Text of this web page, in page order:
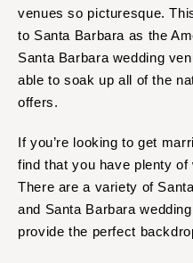
Atlanta
Savannah
HAWAII
Big Island
Oahu
IDAHO
Boise
ILLINOIS
venues so picturesque.
to Santa Barbara as the
Santa Barbara wedding
able to soak up all of the
offers.
If you’re looking to get
find that you have plenty of
There are a variety of
and Santa Barbara
provide the perfect